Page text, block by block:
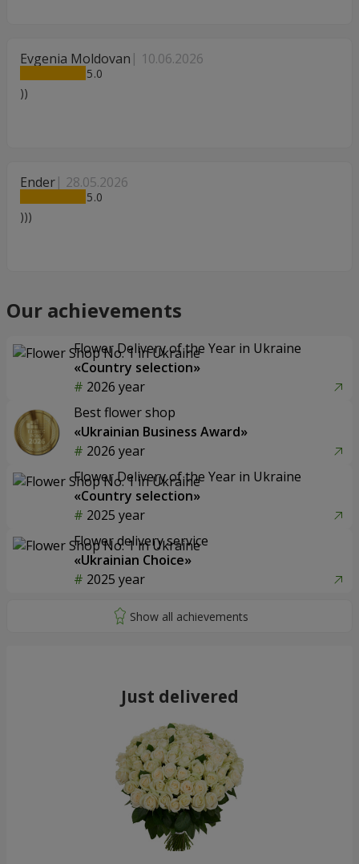
Evgenia Moldovan 10.06.2026
5
))
Ender 28.05.2026
5
)))
Our achievements
Flower Delivery of the Year in Ukraine
«Country selection»
2026 year
Best flower shop
«Ukrainian Business Award»
2026 year
Flower Delivery of the Year in Ukraine
«Country selection»
2025 year
Flower delivery service
«Ukrainian Choice»
2025 year
Just delivered